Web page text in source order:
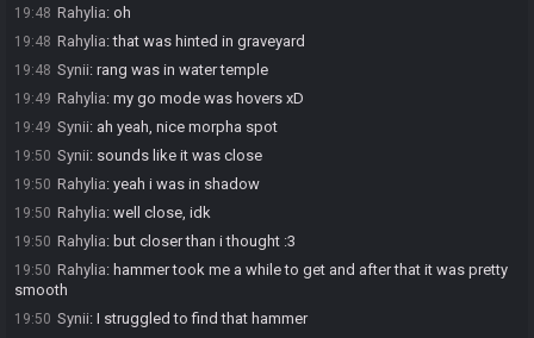
19:48 Rahylia: oh
19:48 Rahylia:that was hinted in graveyard
19:48 Synii: rang was in water temple
19:49 Rahylia: my go mode was hovers xD
19:49 Synii: ah yeah, nice morpha spot
19:50 Synii: sounds like it was close
19:50 Rahylia: yeah i was in shadow
19:50 Rahylia: well close, idk
19:50 Rahylia: but closer than i thought :3
19:50 Rahylia: hammer took me a while to get and after that it was pretty
smooth
19:50 Synii: I struggled to find that hammer